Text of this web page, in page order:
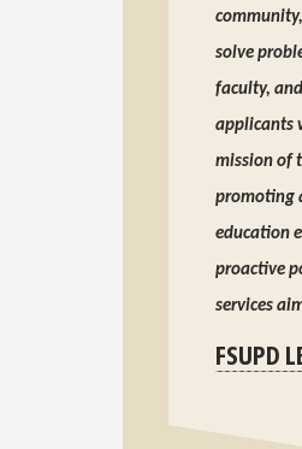
solve
faculty,
applicants
mission of
promoting
education
proactive
services
FSUPD